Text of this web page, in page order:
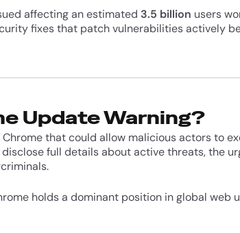
affecting an estimated 3.5 billion users
fixes that patch vulnerabilities actively
Update Warning?
that could allow malicious actors to
full details about active threats, the
holds a dominant position in global web